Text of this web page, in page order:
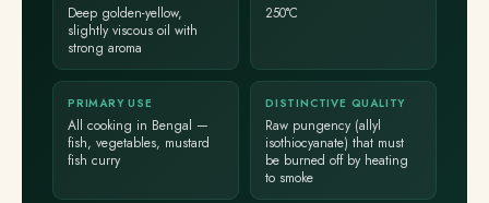
Deep golden-yellow,
slightly viscous oil with
strong aroma
250°C
PRIMARY USE
All cooking in Bengal —
fish, vegetables, mustard
fish curry
DISTINCTIVE QUALITY
Raw pungency (allyl
isothiocyanate) that must
be burned off by heating
to smoke